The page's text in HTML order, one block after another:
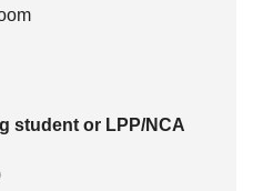
student or LPP/NCA